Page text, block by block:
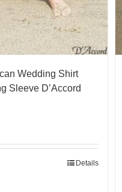
Wedding Shirt
Sleeve D’Accord
Details